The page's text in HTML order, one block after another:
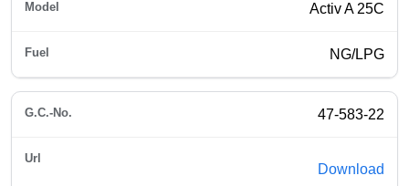
Activ A 25C
NG/LPG
47-583-22
Download